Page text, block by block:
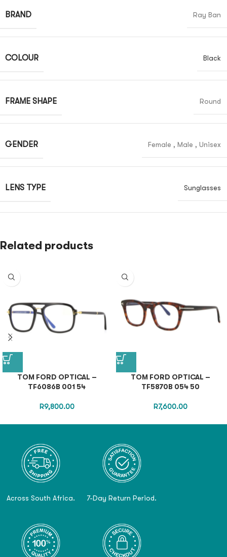
BRAND Ray Ban
COLOUR Black
FRAME SHAPE Round
GENDER Female , Male , Unisex
LENS TYPE Sunglasses
Related products
TOM FORD OPTICAL –
TF6086B 001 54
R9,800.00
TOM FORD OPTICAL –
TF5870B 054 50
R7,600.00
Across South Africa. 7-Day Return Period.